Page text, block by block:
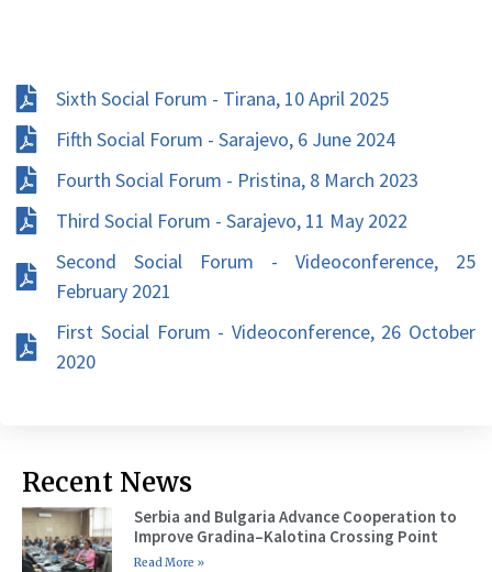
Sixth Social Forum - Tirana, 10 April 2025
Fifth Social Forum - Sarajevo, 6 June 2024
Fourth Social Forum - Pristina, 8 March 2023
Third Social Forum - Sarajevo, 11 May 2022
Second Social Forum - Videoconference, 25
February 2021
First Social Forum - Videoconference, 26 October
2020
Recent News
Serbia and Bulgaria Advance Cooperation to
Improve Gradina–Kalotina Crossing Point
Read More »